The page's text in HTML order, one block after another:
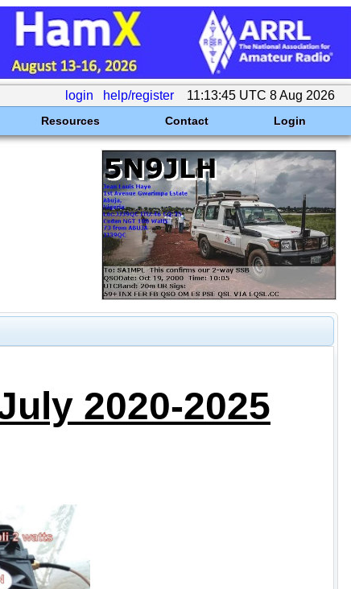
login help/register 11:13:45 UTC 8 Aug 2026
Resources Contact Login